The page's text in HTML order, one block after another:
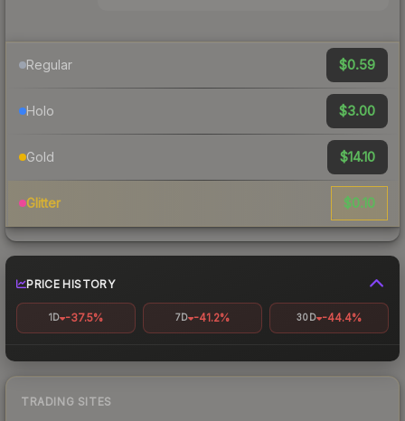
Regular $0.59
Holo $3.00
Gold $14.10
Glitter $0.10
PRICE HISTORY
1D -37.5% 7D -41.2% 30D -44.4%
TRADING SITES